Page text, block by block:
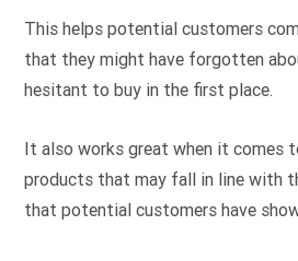
This helps potential customers
that they might have forgotten
hesitant to buy in the first place.
It also works great when it comes
products that may fall in line with
that potential customers have